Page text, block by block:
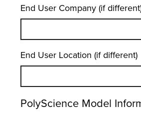
End User Company (if
End User Location (if different)
PolyScience Model